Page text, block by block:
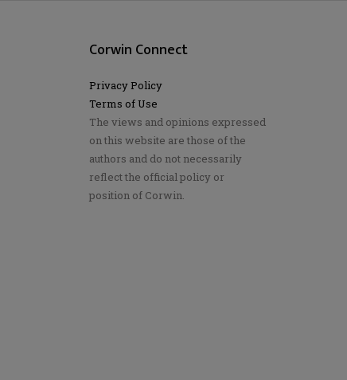
Corwin Connect
Privacy Policy
Terms of Use
The views and opinions expressed
on this website are those of the
authors and do not necessarily
reflect the official policy or
position of Corwin.